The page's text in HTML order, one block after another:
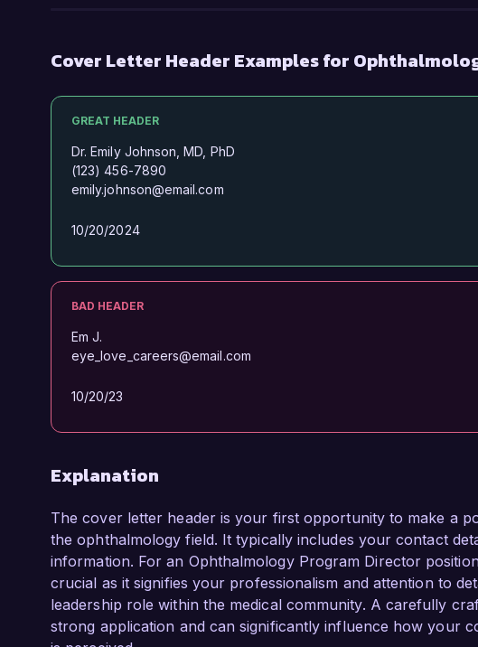
Cover Letter Header Examples for
GREAT HEADER
Dr. Emily Johnson, MD, PhD
(123) 456-7890
emily.johnson@email.com
10/20/2024
BAD HEADER
Em J.
eye_love_careers@email.com
10/20/23
Explanation
The cover letter header is your first opportunity to make a
the ophthalmology field. It typically includes your contact
information. For an Ophthalmology Program Director
crucial as it signifies your professionalism and attention to
leadership role within the medical community. A carefully
strong application and can significantly influence how your